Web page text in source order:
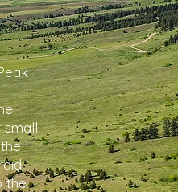
small
the